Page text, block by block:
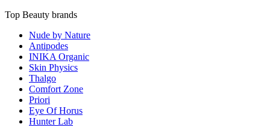
Top Beauty brands
Nude by Nature
Antipodes
INIKA Organic
Skin Physics
Thalgo
Comfort Zone
Priori
Eye Of Horus
Hunter Lab